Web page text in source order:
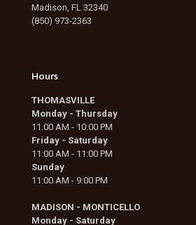
Madison, FL 32340
(850) 973-2363
Hours
THOMASVILLE
Monday - Thursday
11.00 AM - 10:00 PM
Friday - Saturday
11:00 AM - 11:00 PM
Sunday
11:00 AM - 9:00 PM
MADISON - MONTICELLO
Monday - Saturday